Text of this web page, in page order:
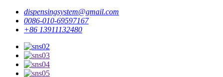
dispensingsystem@gmail.com
0086-010-69597167
+86 13911132480